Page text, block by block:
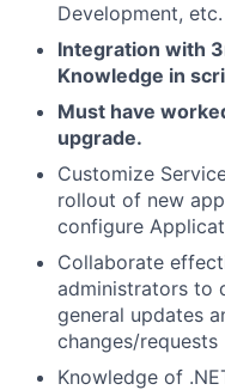
Development, etc.
Integration with
Knowledge in
Must have
upgrade.
Customize
rollout of new
configure
Collaborate
administrators to
general updates
changes/requests
Knowledge of